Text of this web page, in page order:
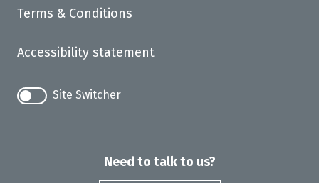
Terms & Conditions
Accessibility statement
Site Switcher
Need to talk to us?